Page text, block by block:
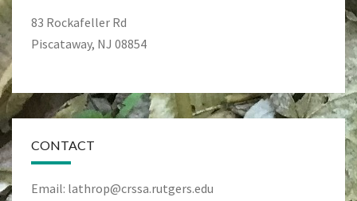
83 Rockafeller Rd
Piscataway, NJ 08854
CONTACT
Email: lathrop@crssa.rutgers.edu